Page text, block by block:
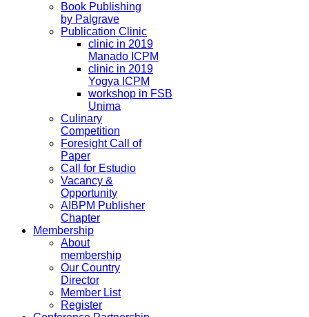
Book Publishing
by Palgrave
Publication Clinic
clinic in 2019
Manado ICPM
clinic in 2019
Yogya ICPM
workshop in FSB
Unima
Culinary
Competition
Foresight Call of
Paper
Call for Estudio
Vacancy &
Opportunity
AIBPM Publisher
Chapter
Membership
About
membership
Our Country
Director
Member List
Register